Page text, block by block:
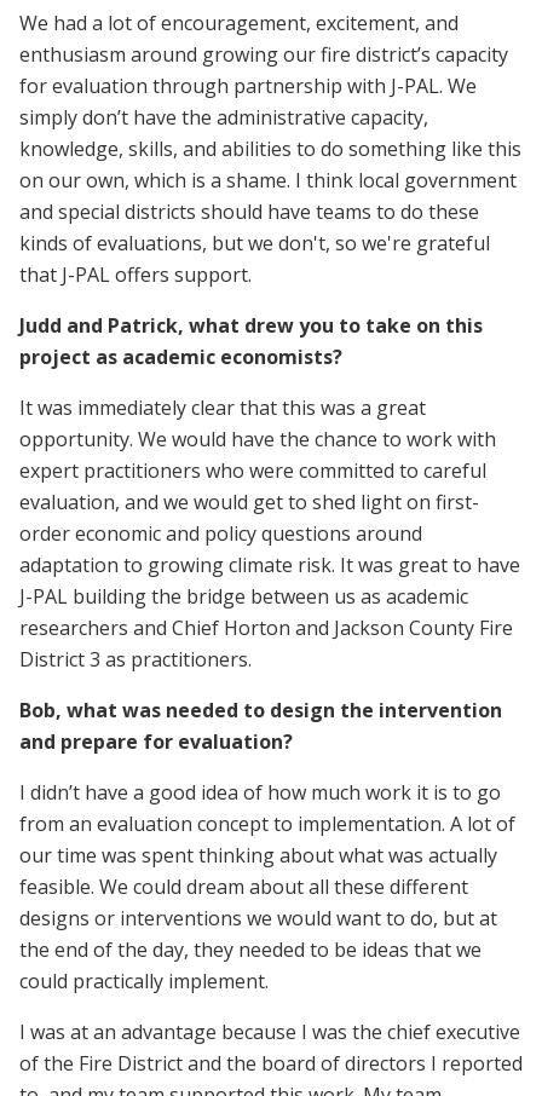
We had a lot of encouragement, excitement, and
enthusiasm around growing our fire district’s capacity
for evaluation through partnership with J-PAL. We
simply don’t have the administrative capacity,
knowledge, skills, and abilities to do something like this
on our own, which is a shame. I think local government
and special districts should have teams to do these
kinds of evaluations, but we don't, so we're grateful
that J-PAL offers support.
Judd and Patrick, what drew you to take on this
project as academic economists?
It was immediately clear that this was a great
opportunity. We would have the chance to work with
expert practitioners who were committed to careful
evaluation, and we would get to shed light on first-
order economic and policy questions around
adaptation to growing climate risk. It was great to have
J-PAL building the bridge between us as academic
researchers and Chief Horton and Jackson County Fire
District 3 as practitioners.
Bob, what was needed to design the intervention
and prepare for evaluation?
I didn’t have a good idea of how much work it is to go
from an evaluation concept to implementation. A lot of
our time was spent thinking about what was actually
feasible. We could dream about all these different
designs or interventions we would want to do, but at
the end of the day, they needed to be ideas that we
could practically implement.
I was at an advantage because I was the chief executive
of the Fire District and the board of directors I reported